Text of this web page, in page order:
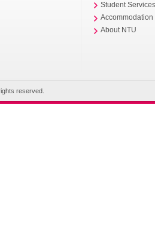
Student
Accommodation
About NTU
reserved.